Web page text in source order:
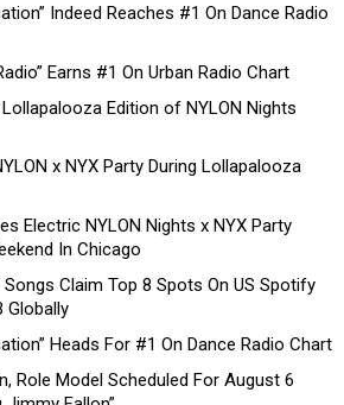
Indeed Reaches #1 On Dance Radio
Earns #1 On Urban Radio Chart
Edition of NYLON Nights
x NYX Party During Lollapalooza
Electric NYLON Nights x NYX Party
In Chicago
Songs Claim Top 8 Spots On US Spotify
Globally
Heads For #1 On Dance Radio Chart
Role Model Scheduled For August 6